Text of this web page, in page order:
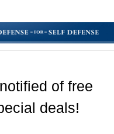
of free
deals!